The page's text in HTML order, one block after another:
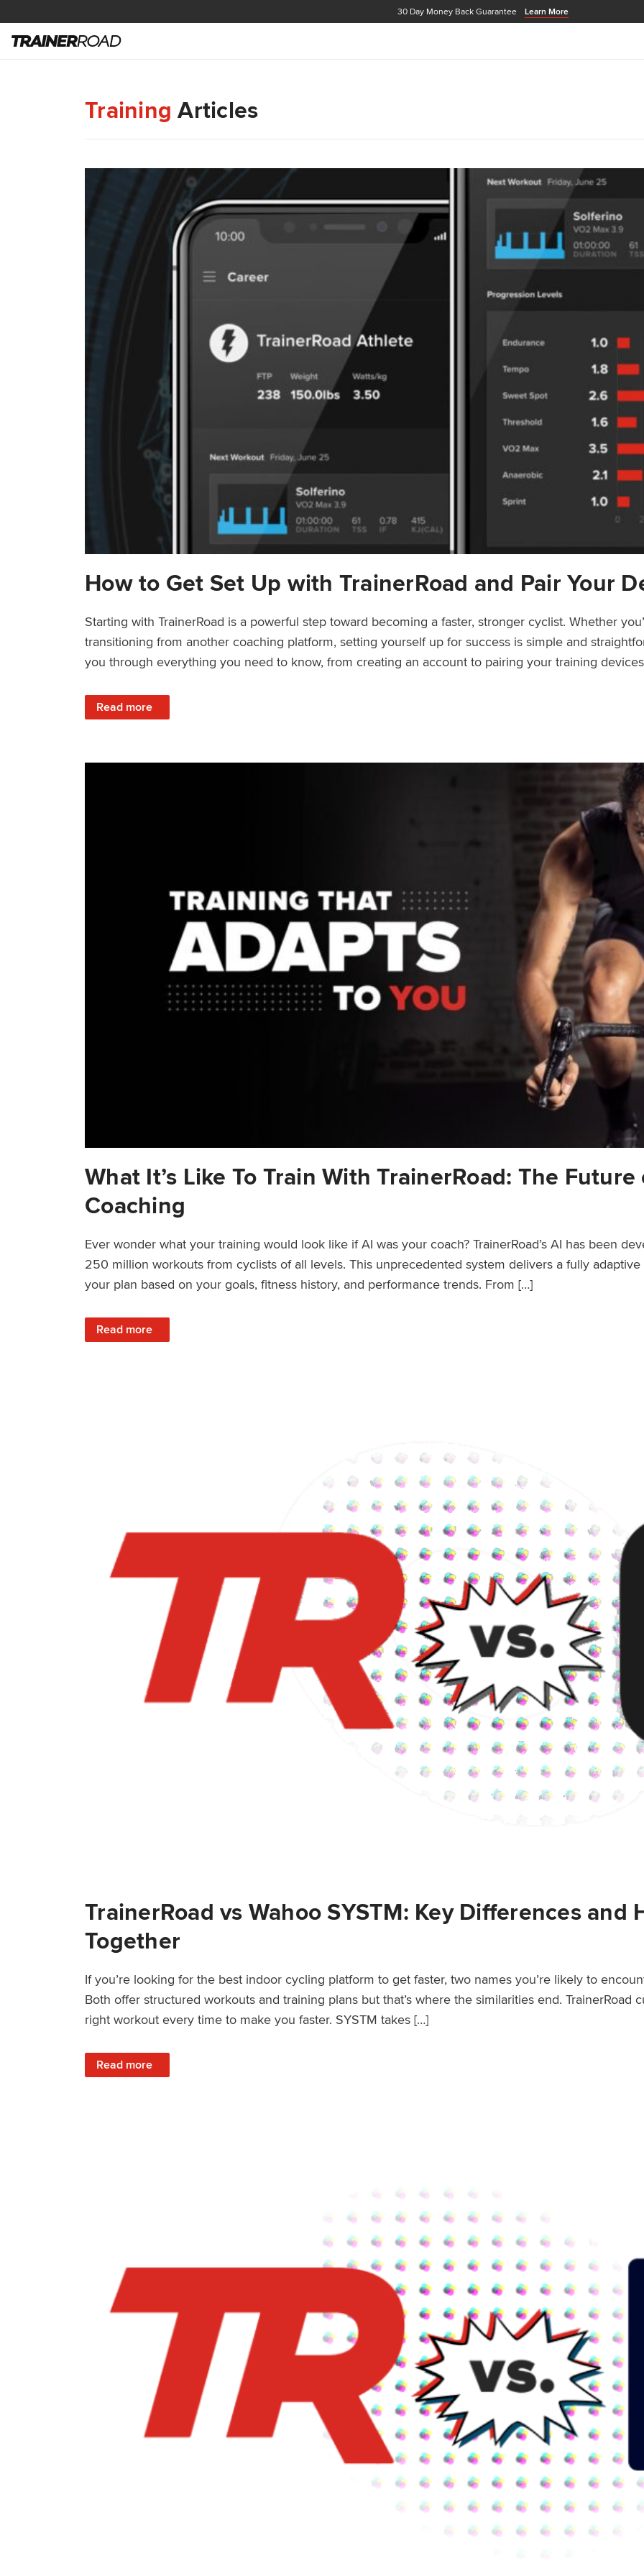
30 Day Money Back Guarantee Learn More
Training Articles
How to Get Set Up with TrainerRoad and Pair Your
Starting with TrainerRoad is a powerful step toward becoming a faster, stronger cyclist. Whether
transitioning from another coaching platform, setting yourself up for success is simple and
you through everything you need to know, from creating an account to pairing your training
Read more
: How to Get Set Up with TrainerRoad and Pair Your Devices
What It’s Like To Train With TrainerRoad: The
Coaching
Ever wonder what your training would look like if AI was your coach? TrainerRoad’s AI has been
250 million workouts from cyclists of all levels. This unprecedented system delivers a fully
your plan based on your goals, fitness history, and performance trends. From […]
Read more
: What It’s Like To Train With TrainerRoad: The Future of AI Cycling Coaching
TrainerRoad vs Wahoo SYSTM: Key Differences and
Together
If you’re looking for the best indoor cycling platform to get faster, two names you’re likely to
Both offer structured workouts and training plans but that’s where the similarities end.
right workout every time to make you faster. SYSTM takes […]
Read more
: TrainerRoad vs Wahoo SYSTM: Key Differences and How They Work Together